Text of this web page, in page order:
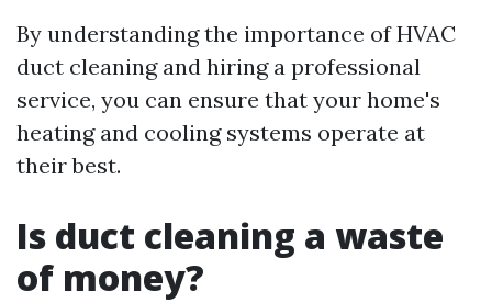
By understanding the importance of HVAC
duct cleaning and hiring a professional
service, you can ensure that your home's
heating and cooling systems operate at
their best.
Is duct cleaning a waste
of money?